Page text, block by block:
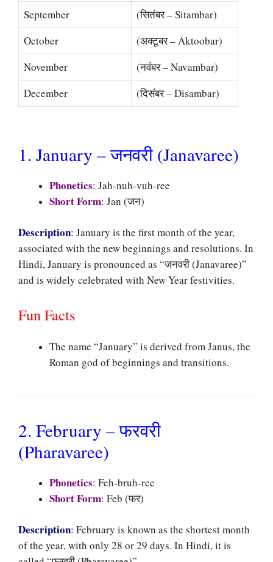
September
(सितंबर – Sitambar)
October
(अक्टूबर – Aktoobar)
November
(नवंबर – Navambar)
December
(दिसंबर – Disambar)
1. January – जनवरी (Janavaree)
Phonetics: Jah-nuh-vuh-ree
Short Form: Jan (जन)
Description: January is the first month of the year,
associated with the new beginnings and resolutions. In
Hindi, January is pronounced as “जनवरी (Janavaree)”
and is widely celebrated with New Year festivities.
Fun Facts
The name “January” is derived from Janus, the
Roman god of beginnings and transitions.
2. February – फरवरी
(Pharavaree)
Phonetics: Feh-bruh-ree
Short Form: Feb (फर)
Description: February is known as the shortest month
of the year, with only 28 or 29 days. In Hindi, it is